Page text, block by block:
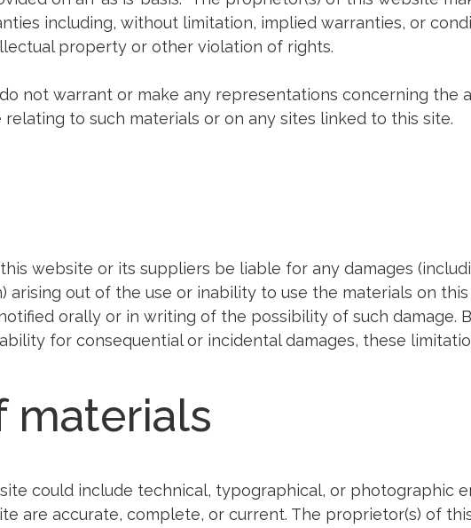
including, without limitation, implied warranties, or
property or other violation of rights.
not warrant or make any representations concerning the
to such materials or on any sites linked to this site.
website or its suppliers be liable for any damages
arising out of the use or inability to use the materials on
orally or in writing of the possibility of such damage.
for consequential or incidental damages, these
materials
could include technical, typographical, or photographic
are accurate, complete, or current. The proprietor(s) of